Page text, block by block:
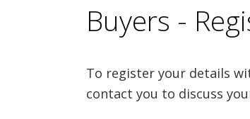
Buyers -
To register your details
contact you to discuss